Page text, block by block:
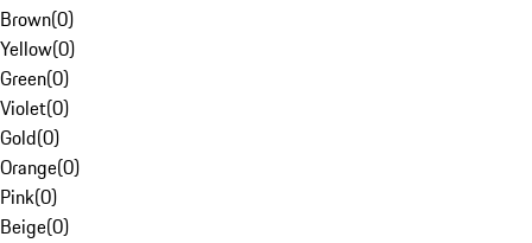
Brown(0)
Yellow(0)
Green(0)
Violet(0)
Gold(0)
Orange(0)
Pink(0)
Beige(0)